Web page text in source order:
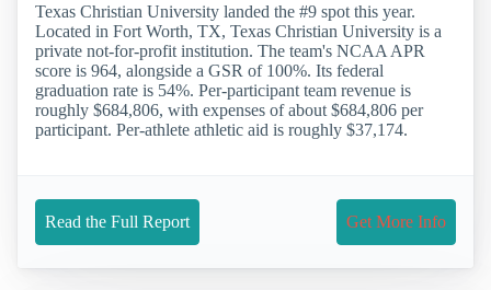
Texas Christian University landed the #9 spot this year.
Located in Fort Worth, TX, Texas Christian University is a
private not-for-profit institution. The team's NCAA APR
score is 964, alongside a GSR of 100%. Its federal
graduation rate is 54%. Per-participant team revenue is
roughly $684,806, with expenses of about $684,806 per
participant. Per-athlete athletic aid is roughly $37,174.
Read the Full Report Get More Info